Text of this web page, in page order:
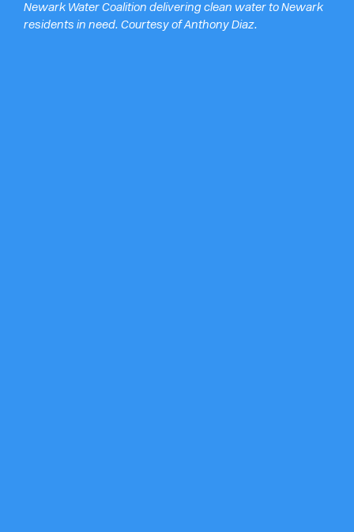
Newark Water Coalition delivering clean water to Newark
residents in need. Courtesy of Anthony Diaz.